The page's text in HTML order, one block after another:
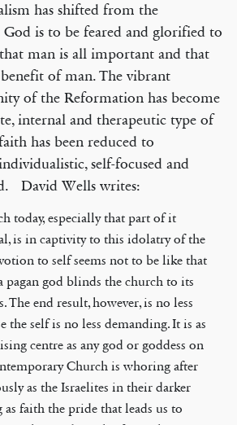
has shifted from the
God is to be feared and glorified to
that man is all important and that
of man. The vibrant
of the Reformation has become
internal and therapeutic type of
has been reduced to
self-focused and
David Wells writes:
today, especially that part of it
is in captivity to this idolatry of the
to self seems not to be like that
pagan god blinds the church to its
The end result, however, is no less
the self is no less demanding. It is as
centre as any god or goddess on
Church is whoring after
as the Israelites in their darker
as faith the pride that leads us to